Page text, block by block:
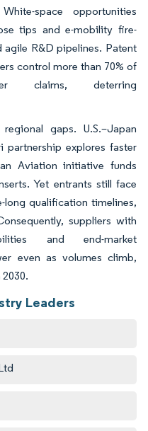
space opportunities
tips and e-mobility fire-
agile R&D pipelines. Patent
control more than 70% of
claims, deterring
gaps. U.S.–Japan
partnership explores faster
Aviation initiative funds
Yet entrants still face
qualification timelines,
suppliers with
and end-market
even as volumes climb,
Leaders